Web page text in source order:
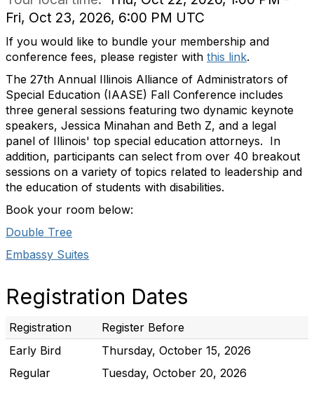
Fri, Oct 23, 2026, 6:00 PM UTC
If you would like to bundle your membership and
conference fees, please register with this link.
The 27th Annual Illinois Alliance of Administrators of
Special Education (IAASE) Fall Conference includes
three general sessions featuring two dynamic keynote
speakers, Jessica Minahan and Beth Z, and a legal
panel of Illinois' top special education attorneys. In
addition, participants can select from over 40 breakout
sessions on a variety of topics related to leadership and
the education of students with disabilities.
Book your room below:
Double Tree
Embassy Suites
Registration Dates
Registration
Register Before
Early Bird
Thursday, October 15, 2026
Regular
Tuesday, October 20, 2026